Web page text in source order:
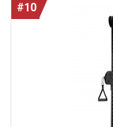
#10